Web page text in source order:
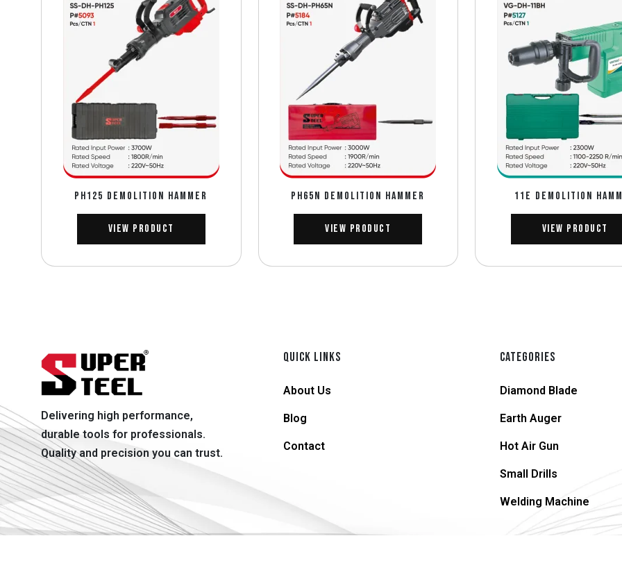
PH125 DEMOLITION HAMMER
View Product
PH65N DEMOLITION HAMMER
View Product
11E DEMOLITION
View Product
Delivering high performance,
durable tools for professionals.
Quality and precision you can trust.
QUICK LINKS
About Us
Blog
Contact
CATEGORIES
Diamond Blade
Earth Auger
Hot Air Gun
Small Drills
Welding Machine